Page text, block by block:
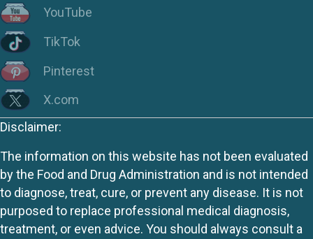
YouTube
TikTok
Pinterest
X.com
Disclaimer:
The information on this website has not been evaluated
by the Food and Drug Administration and is not intended
to diagnose, treat, cure, or prevent any disease. It is not
purposed to replace professional medical diagnosis,
treatment, or even advice. You should always consult a